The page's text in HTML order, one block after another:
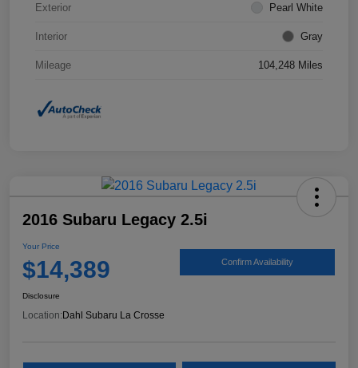
Exterior Pearl White
Interior Gray
Mileage 104,248 Miles
2016 Subaru Legacy 2.5i
Your Price
$14,389 Confirm Availability
Disclosure
Location: Dahl Subaru La Crosse